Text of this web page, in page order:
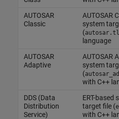
AUTOSAR
Classic
AUTOSAR
system
(
language
AUTOSAR
Adaptive
AUTOSAR
system
(
with C++
DDS (Data
Distribution
Service)
ERT-based
target file (
with C++